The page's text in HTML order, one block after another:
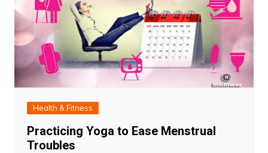
Health & Fitness
Practicing Yoga to Ease Menstrual
Troubles